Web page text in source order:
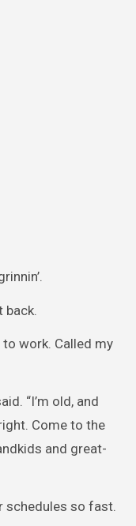
back.
to work. Called my
“I’m old, and
Come to the
and great-
schedules so fast.